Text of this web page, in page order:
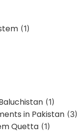
(1)
(1)
in Pakistan (3)
Quetta (1)